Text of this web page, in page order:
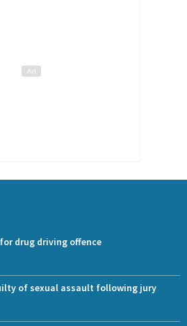
drug driving offence
of sexual assault following jury